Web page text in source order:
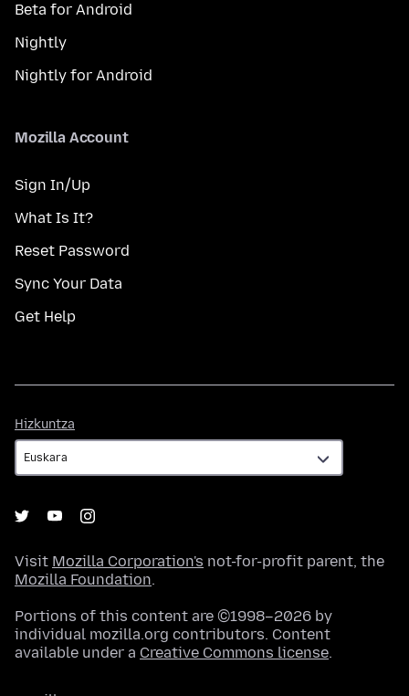
Beta for Android
Nightly
Nightly for Android
Mozilla Account
Sign In/Up
What Is It?
Reset Password
Sync Your Data
Get Help
Hizkuntza
Visit Mozilla Corporation's not-for-profit parent, the
Mozilla Foundation.
Portions of this content are ©1998–2026 by
individual mozilla.org contributors. Content
available under a Creative Commons license.